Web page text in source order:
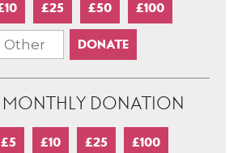
£25 £50 £100
MONTHLY DONATION
£5 £10 £25 £100